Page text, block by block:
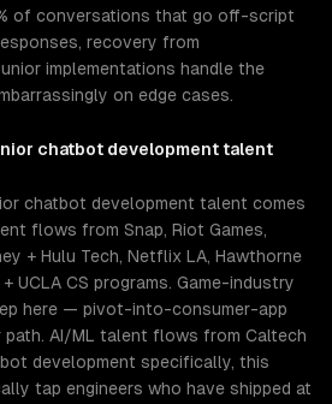
of conversations that go off-script
recovery from
implementations handle the
on edge cases.
chatbot developmenttalent
chatbot development talent comes
flows from Snap, Riot Games,
+ Hulu Tech, Netflix LA, Hawthorne
UCLA CS programs. Game-industry
here — pivot-into-consumer-app
path. AI/ML talent flows from Caltech
development specifically, this
tap engineers who have shipped at